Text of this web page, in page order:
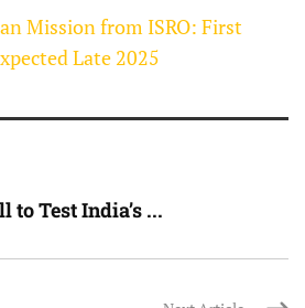
Mission from ISRO: First
Late 2025
Test India’s ...